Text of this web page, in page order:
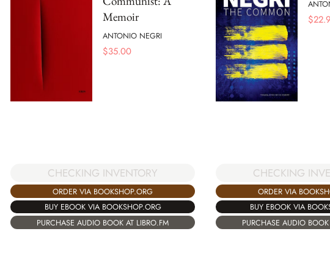
Memoir
ANTONIO NEGRI
$35.00
CHECKING INVENTORY
ORDER VIA BOOKSHOP.ORG
BUY EBOOK VIA BOOKSHOP.ORG
PURCHASE AUDIO BOOK AT LIBRO.FM
$
CHECKING
ORDER VIA
BUY EBOOK VIA
PURCHASE AUDIO